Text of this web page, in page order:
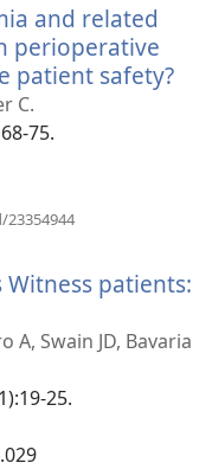
and related
perioperative
patient safety?
C.
75.
Witness patients:
A, Swain JD, Bavaria
25.